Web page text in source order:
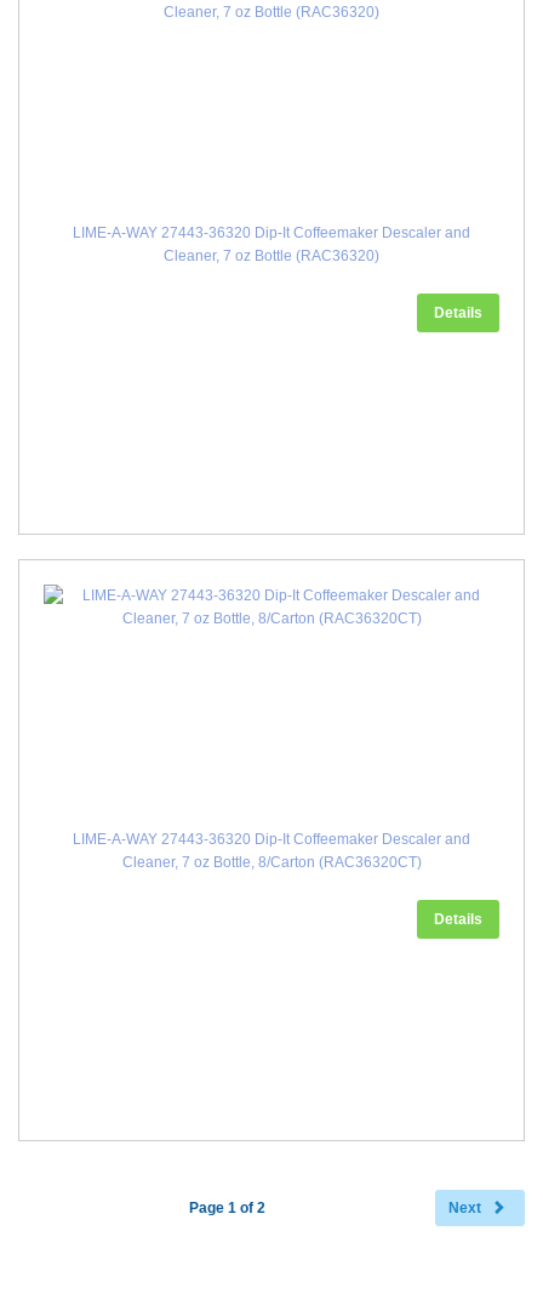
LIME-A-WAY 27443-36320 Dip-It Coffeemaker Descaler and
Cleaner, 7 oz Bottle (RAC36320)
Details
LIME-A-WAY 27443-36320 Dip-It Coffeemaker Descaler and
Cleaner, 7 oz Bottle, 8/Carton (RAC36320CT)
Details
Next
Page 1 of 2